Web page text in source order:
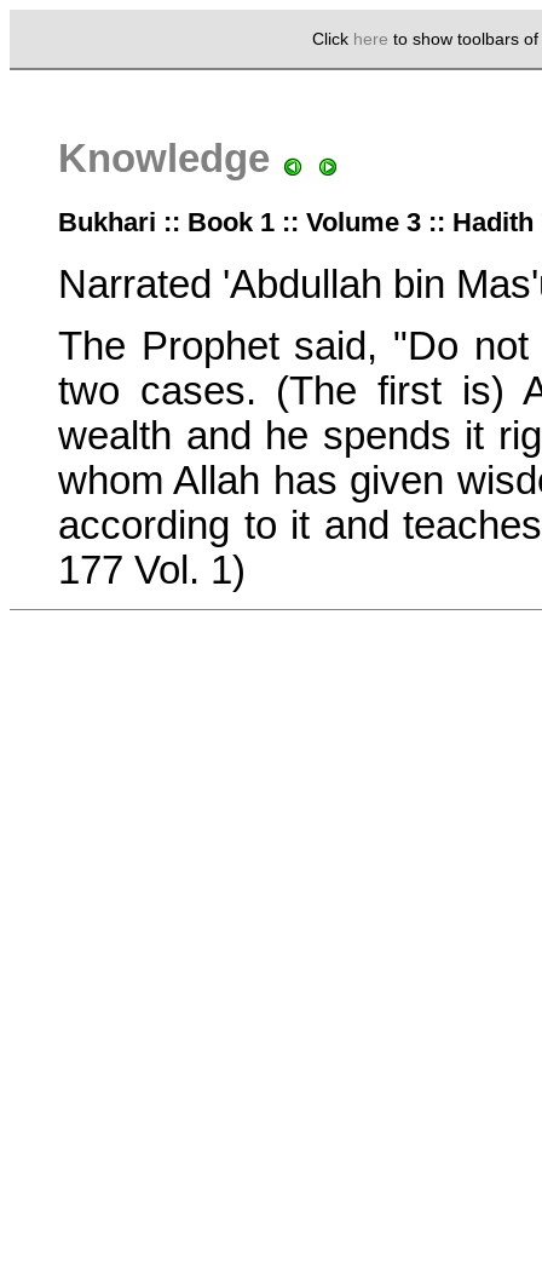
Click here to show toolbars
Knowledge
Bukhari :: Book 1 :: Volume 3 :: Hadith
Narrated 'Abdullah bin
The Prophet said, "Do
two cases. (The first is)
wealth and he spends it
whom Allah has given
according to it and
177 Vol. 1)